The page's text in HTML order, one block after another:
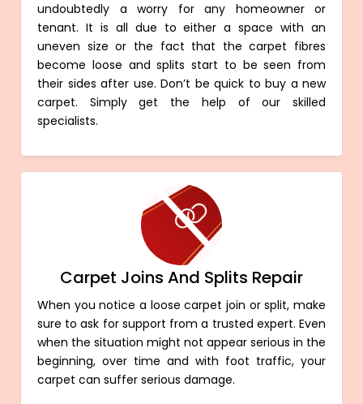
undoubtedly a worry for any homeowner or
tenant. It is all due to either a space with an
uneven size or the fact that the carpet fibres
become loose and splits start to be seen from
their sides after use. Don’t be quick to buy a new
carpet. Simply get the help of our skilled
specialists.
Carpet Joins And Splits Repair
When you notice a loose carpet join or split, make
sure to ask for support from a trusted expert. Even
when the situation might not appear serious in the
beginning, over time and with foot traffic, your
carpet can suffer serious damage.